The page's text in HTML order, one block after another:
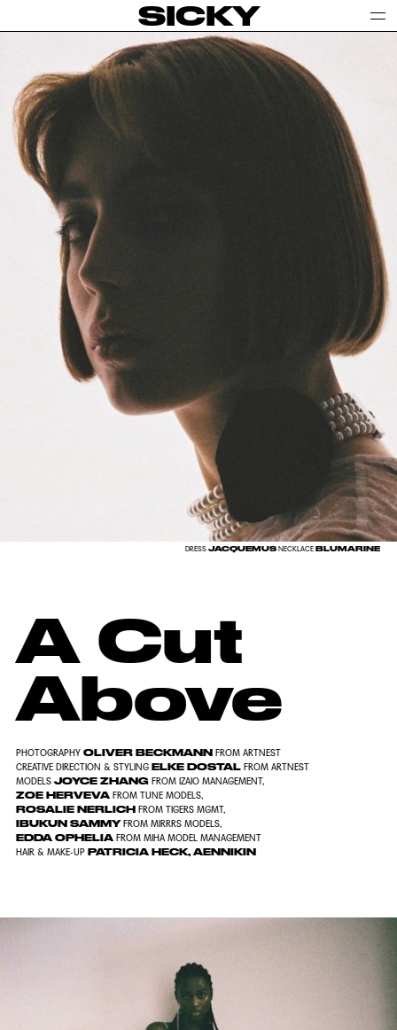
SICKY
DRESSJACQUEMUS NECKLACEBLUMARINE
A Cut
Above
PHOTOGRAPHY OLIVER BECKMANN FROM ARTNEST
CREATIVE DIRECTION & STYLING ELKE DOSTAL FROM ARTNEST
MODELSJOYCE ZHANG FROM IZAIO MANAGEMENT,
ZOE HERVEVA FROM TUNE MODELS,
ROSALIE NERLICH FROM TIGERS MGMT,
IBUKUN SAMMY FROM MIRRRS MODELS,
EDDA OPHELIA FROM MIHA MODEL MANAGEMENT
HAIR & MAKE-UP PATRICIA HECK,AENNIKIN